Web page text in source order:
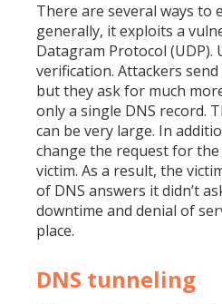
There are several ways to
generally, it exploits a
Datagram Protocol (UDP).
verification. Attackers
but they ask for much
only a single DNS record.
can be very large. In
change the request for
victim. As a result, the
of DNS answers it didn’t
downtime and denial of
place.
DNS tunneling